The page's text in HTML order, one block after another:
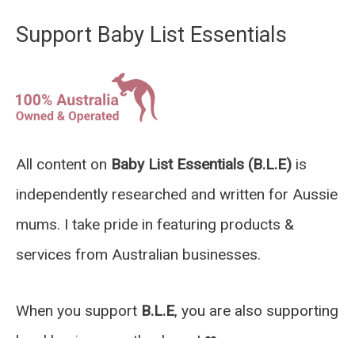
Support Baby List Essentials
All content on Baby List Essentials (B.L.E) is
independently researched and written for Aussie
mums. I take pride in featuring products &
services from Australian businesses.
When you support B.L.E, you are also supporting